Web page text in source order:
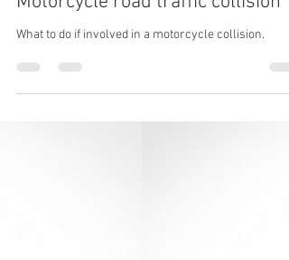
Safety
Motorcycle road traffic collision